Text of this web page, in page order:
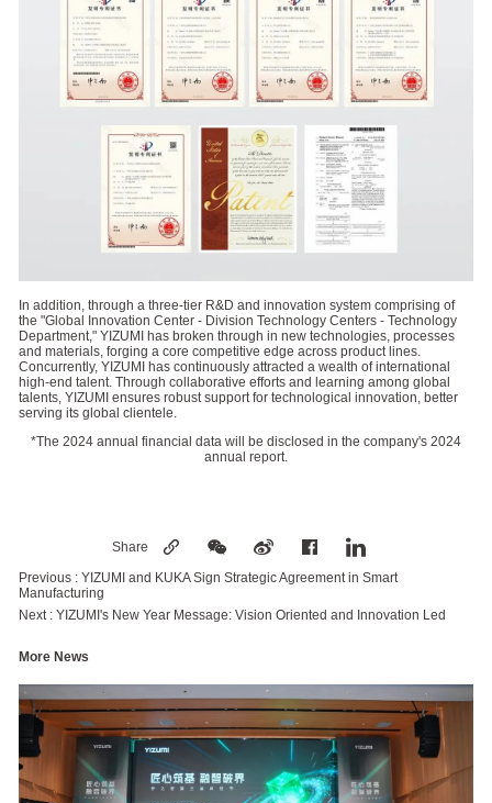
In addition, through a three-tier R&D and innovation system comprising of
the "Global Innovation Center - Division Technology Centers - Technology
Department," YIZUMI has broken through in new technologies, processes
and materials, forging a core competitive edge across product lines.
Concurrently, YIZUMI has continuously attracted a wealth of international
high-end talent. Through collaborative efforts and learning among global
talents, YIZUMI ensures robust support for technological innovation, better
serving its global clientele.
*The 2024 annual financial data will be disclosed in the company's 2024
annual report.
Share
Previous : YIZUMI and KUKA Sign Strategic Agreement in Smart
Manufacturing
Next : YIZUMI's New Year Message: Vision Oriented and Innovation Led
More News